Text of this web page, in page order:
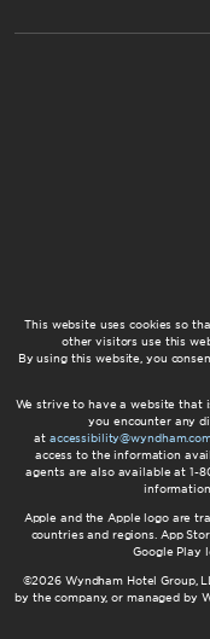
This website uses cookies so
other visitors use this
By using this website, you
We strive to have a website that
you encounter any
at
access to the information
agents are also available at 1-
Apple and the Apple logo are
countries and regions. App
Google Play
©2026 Wyndham Hotel Group,
by the company, or managed by